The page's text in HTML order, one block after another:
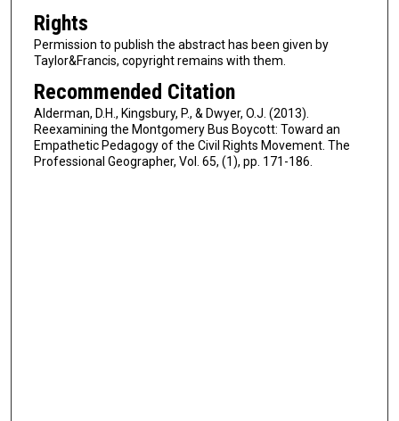
Rights
Permission to publish the abstract has been given by
Taylor&Francis, copyright remains with them.
Recommended Citation
Alderman, D.H., Kingsbury, P., & Dwyer, O.J. (2013).
Reexamining the Montgomery Bus Boycott: Toward an
Empathetic Pedagogy of the Civil Rights Movement. The
Professional Geographer, Vol. 65, (1), pp. 171-186.